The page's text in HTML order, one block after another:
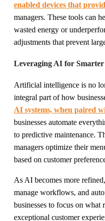
enabled devices that
managers. These tools can
wasted energy or
adjustments that prevent
Leveraging AI for
Artificial intelligence is no
integral part of how
AI systems, when paired
businesses automate
to predictive maintenance.
managers optimize their
based on customer
As AI becomes more
manage workflows, and
businesses to focus on
exceptional customer